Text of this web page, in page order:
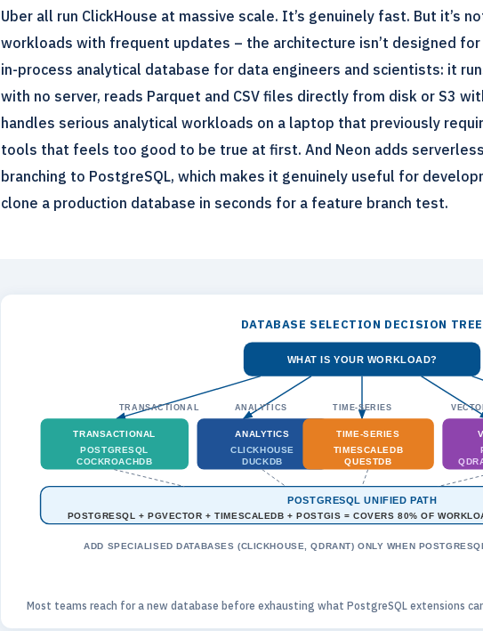
Uber all run ClickHouse at massive scale. It’s genuinely fast. But it’s
workloads with frequent updates – the architecture isn’t designed for
in-process analytical database for data engineers and scientists: it
with no server, reads Parquet and CSV files directly from disk or S3
handles serious analytical workloads on a laptop that previously
tools that feels too good to be true at first. And Neon adds
branching to PostgreSQL, which makes it genuinely useful for
clone a production database in seconds for a feature branch test.
DATABASE SELECTION DECISION TREE
WHAT IS YOUR WORKLOAD?
TRANSACTIONAL ANALYTICS TIME-SERIES
TRANSACTIONAL
POSTGRESQL
COCKROACHDB
ANALYTICS
CLICKHOUSE
DUCKDB
TIME-SERIES
TIMESCALEDB
QUESTDB
POSTGRESQL UNIFIED PATH
POSTGRESQL + PGVECTOR + TIMESCALEDB + POSTGIS = COVERS 80% OF
ADD SPECIALISED DATABASES (CLICKHOUSE, QDRANT) ONLY WHEN
Most teams reach for a new database before exhausting what PostgreSQL extensions